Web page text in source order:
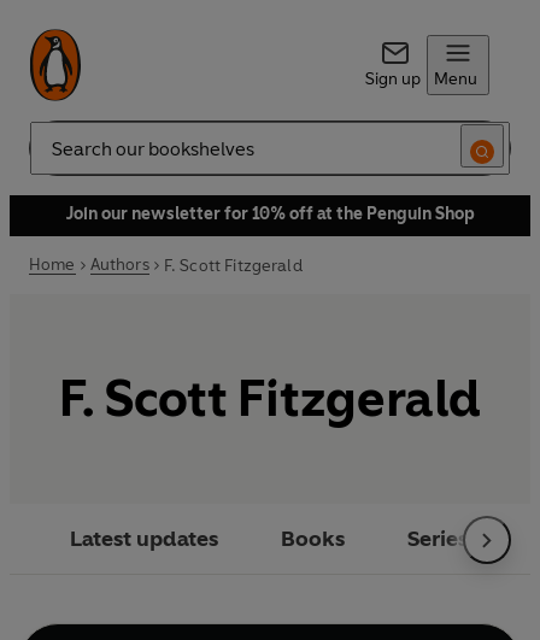
Sign up Menu
Search
Join our newsletter for 10% off at the Penguin Shop
Home Authors F. Scott Fitzgerald
F. Scott Fitzgerald
Latest updates Books Series